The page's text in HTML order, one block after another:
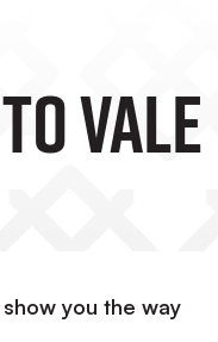
you the way